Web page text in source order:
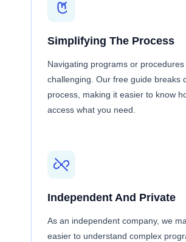
Simplifying The Process
Navigating programs or
challenging. Our free guide breaks
process, making it easier to know
access what you need.
Independent And Private
As an independent company, we
easier to understand complex